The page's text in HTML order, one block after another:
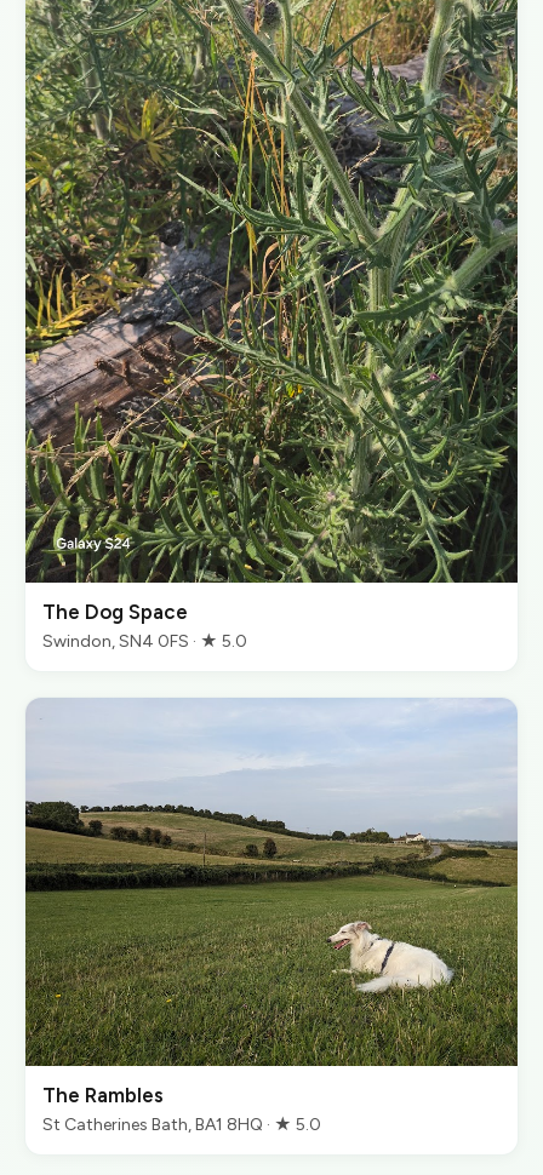
The Dog Space
Swindon, SN4 0FS · ★ 5.0
The Rambles
St Catherines Bath, BA1 8HQ · ★ 5.0